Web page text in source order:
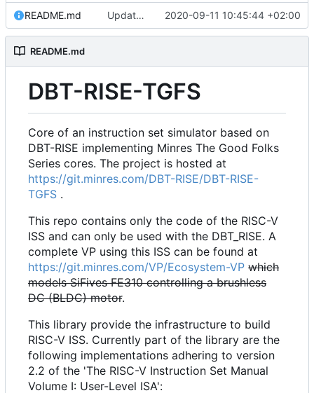
README.md Update TGF naming convention 2020-09-11 10:45:44 +02:00
README.md
DBT-RISE-TGFS
Core of an instruction set simulator based on
DBT-RISE implementing Minres The Good Folks
Series cores. The project is hosted at
https://git.minres.com/DBT-RISE/DBT-RISE-
TGFS .
This repo contains only the code of the RISC-V
ISS and can only be used with the DBT_RISE. A
complete VP using this ISS can be found at
https://git.minres.com/VP/Ecosystem-VP which
models SiFives FE310 controlling a brushless
DC (BLDC) motor.
This library provide the infrastructure to build
RISC-V ISS. Currently part of the library are the
following implementations adhering to version
2.2 of the 'The RISC-V Instruction Set Manual
Volume I: User-Level ISA':